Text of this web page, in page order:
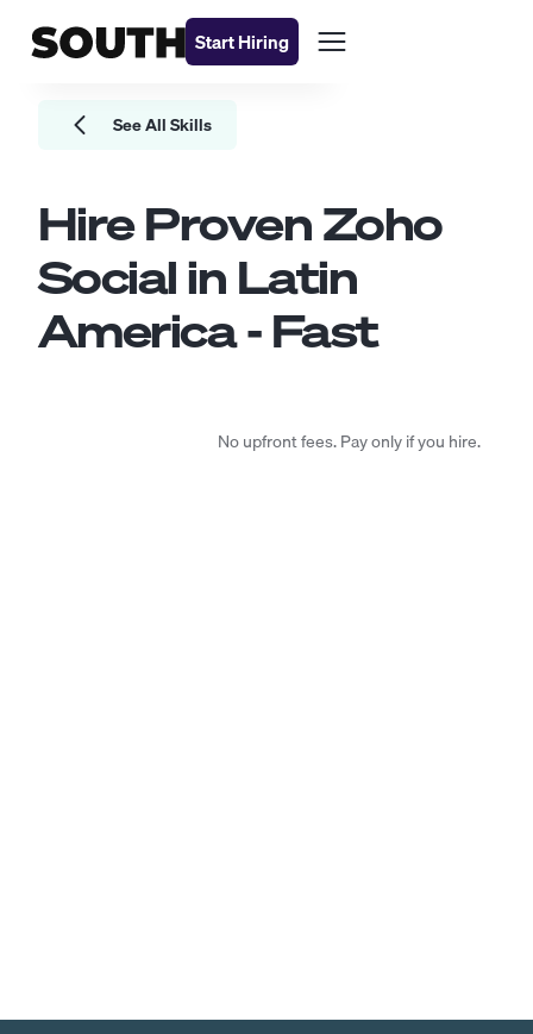
Start Hiring
See All Skills
Hire Proven Zoho
Social in Latin
America - Fast
No upfront fees. Pay only if you hire.